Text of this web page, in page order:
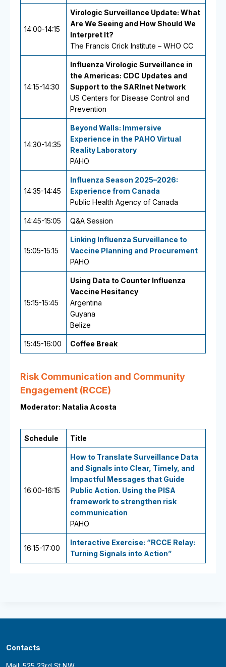
14:00-14:15
Virologic Surveillance Update: What
Are We Seeing and How Should We
Interpret It?
The Francis Crick Institute – WHO CC
14:15-14:30
Influenza Virologic Surveillance in
the Americas: CDC Updates and
Support to the SARInet Network
US Centers for Disease Control and
Prevention
14:30-14:35
Beyond Walls: Immersive
Experience in the PAHO Virtual
Reality Laboratory
PAHO
14:35-14:45
Influenza Season 2025–2026:
Experience from Canada
Public Health Agency of Canada
14:45-15:05 Q&A Session
15:05-15:15
Linking Influenza Surveillance to
Vaccine Planning and Procurement
PAHO
15:15-15:45
Using Data to Counter Influenza
Vaccine Hesitancy
Argentina
Guyana
Belize
15:45-16:00 Coffee Break
Risk Communication and Community
Engagement (RCCE)
Moderator: Natalia Acosta
Schedule Title
16:00-16:15
How to Translate Surveillance Data
and Signals into Clear, Timely, and
Impactful Messages that Guide
Public Action. Using the PISA
framework to strengthen risk
communication
PAHO
16:15-17:00
Interactive Exercise: “RCCE Relay:
Turning Signals into Action”
Contacts